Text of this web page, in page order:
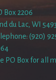
Box 2206
du Lac, WI
(920)
PO Box for all